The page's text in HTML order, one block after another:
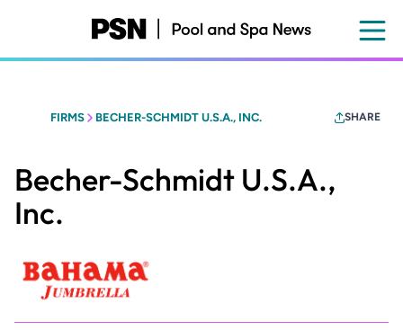
content
FIRMS BECHER-SCHMIDT U.S.A., INC. SHARE
Becher-Schmidt U.S.A.,
Inc.